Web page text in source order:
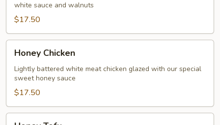
white sauce and walnuts
$17.50
Chicken
Honey Chicken
Lightly battered white meat chicken glazed with our special
sweet honey sauce
$17.50